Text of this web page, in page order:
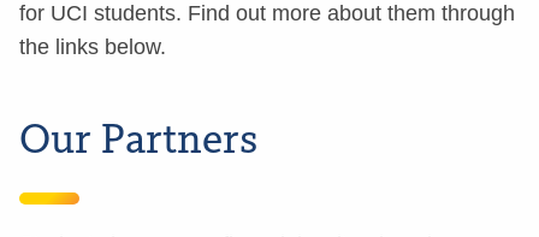
for UCI students. Find out more about them through
the links below.
Our Partners